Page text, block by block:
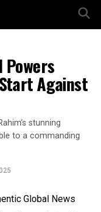
Powers
Against
stunning
to a commanding